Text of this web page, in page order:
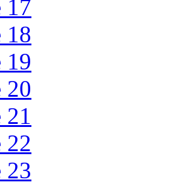
17
18
19
20
21
22
23